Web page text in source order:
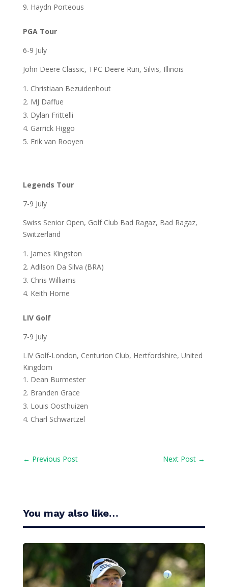
Haydn Porteous
PGA Tour
6-9 July
John Deere Classic, TPC Deere Run, Silvis, Illinois
Christiaan Bezuidenhout
MJ Daffue
Dylan Frittelli
Garrick Higgo
Erik van Rooyen
Legends Tour
7-9 July
Swiss Senior Open, Golf Club Bad Ragaz, Bad Ragaz,
Switzerland
James Kingston
Adilson Da Silva (BRA)
Chris Williams
Keith Horne
LIV Golf
7-9 July
LIV Golf-London, Centurion Club, Hertfordshire, United
Kingdom
Dean Burmester
Branden Grace
Louis Oosthuizen
Charl Schwartzel
← Previous Post Next Post →
You may also like…